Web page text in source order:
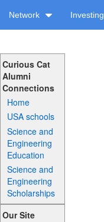
Network Investing
Curious Cat
Alumni
Connections
Home
USA schools
Science and
Engineering
Education
Science and
Engineering
Scholarships
Our Site